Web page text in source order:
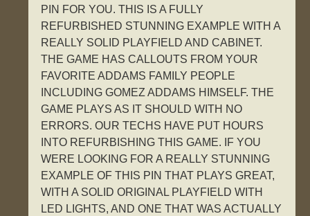
PIN FOR YOU. THIS IS A FULLY
REFURBISHED STUNNING EXAMPLE WITH A
REALLY SOLID PLAYFIELD AND CABINET.
THE GAME HAS CALLOUTS FROM YOUR
FAVORITE ADDAMS FAMILY PEOPLE
INCLUDING GOMEZ ADDAMS HIMSELF. THE
GAME PLAYS AS IT SHOULD WITH NO
ERRORS. OUR TECHS HAVE PUT HOURS
INTO REFURBISHING THIS GAME. IF YOU
WERE LOOKING FOR A REALLY STUNNING
EXAMPLE OF THIS PIN THAT PLAYS GREAT,
WITH A SOLID ORIGINAL PLAYFIELD WITH
LED LIGHTS, AND ONE THAT WAS ACTUALLY